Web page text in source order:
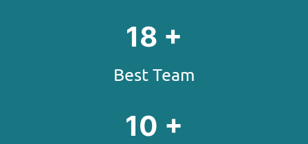
21 +
Best Team
13 +